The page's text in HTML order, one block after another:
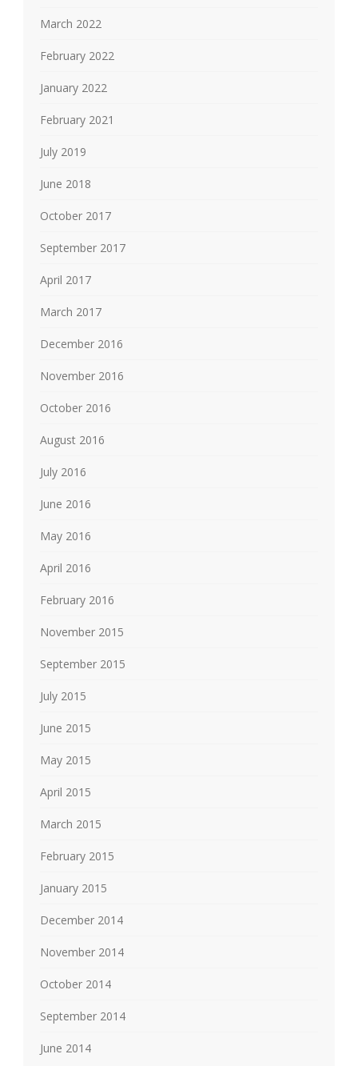
March 2022
February 2022
January 2022
February 2021
July 2019
June 2018
October 2017
September 2017
April 2017
March 2017
December 2016
November 2016
October 2016
August 2016
July 2016
June 2016
May 2016
April 2016
February 2016
November 2015
September 2015
July 2015
June 2015
May 2015
April 2015
March 2015
February 2015
January 2015
December 2014
November 2014
October 2014
September 2014
June 2014